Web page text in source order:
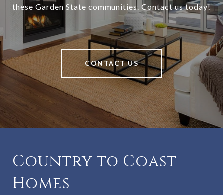
these Garden State communities. Contact us today!
CONTACT US
Country to Coast
Homes